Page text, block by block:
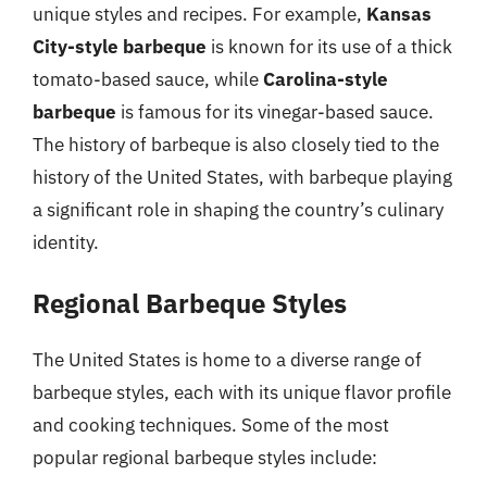
unique styles and recipes. For example, Kansas
City-style barbeque is known for its use of a thick
tomato-based sauce, whileCarolina-style
barbeque is famous for its vinegar-based sauce.
The history of barbeque is also closely tied to the
history of the United States, with barbeque playing
a significant role in shaping the country’s culinary
identity.
Regional Barbeque Styles
The United States is home to a diverse range of
barbeque styles, each with its unique flavor profile
and cooking techniques. Some of the most
popular regional barbeque styles include: